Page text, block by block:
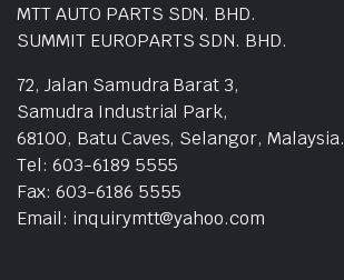
MTT AUTO PARTS SDN. BHD.
SUMMIT EUROPARTS SDN. BHD.
72, Jalan Samudra Barat 3,
Samudra Industrial Park,
68100, Batu Caves, Selangor, Malaysia.
Tel: 603-6189 5555
Fax: 603-6186 5555
Email: inquirymtt@yahoo.com